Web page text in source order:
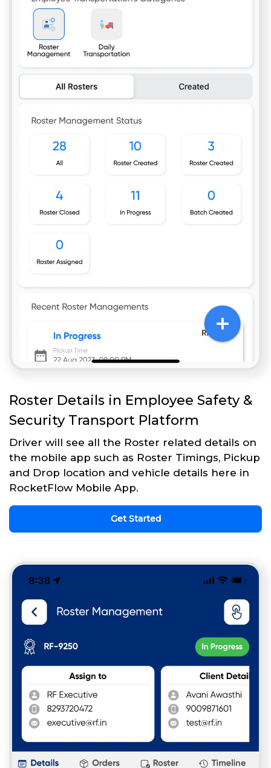
Roster Details in Employee Safety &
Security Transport Platform
Driver will see all the Roster related details on
the mobile app such as Roster Timings, Pickup
and Drop location and vehicle details here in
RocketFlow Mobile App.
Get Started